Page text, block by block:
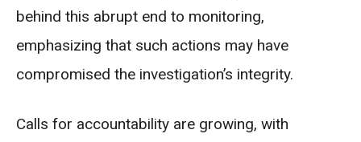
behind this abrupt end to monitoring,
emphasizing that such actions may have
compromised the investigation’s integrity.
Calls for accountability are growing, with